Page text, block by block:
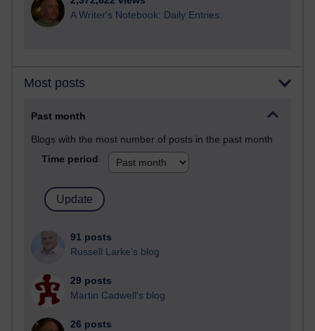
A Writer's Notebook: Daily Entries.
Most posts
Past month
Blogs with the most number of posts in the past month
Time period
91 posts
Russell Larke's blog
29 posts
Martin Cadwell's blog
26 posts